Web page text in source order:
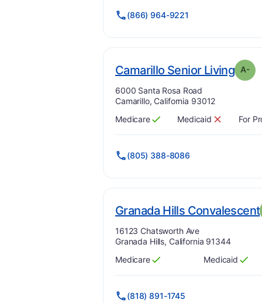
(866) 964-9221
Camarillo Senior Living. A-
Address:
6000 Santa Rosa Road
Camarillo, California 93012
Has
Medicare
?
Yes Has
Medicaid
? No For
(805) 388-8086
Granada Hills Convalescent
Address:
16123 Chatsworth Ave
Granada Hills, California 91344
Has
Medicare
?
Yes Has
Medicaid
?
Yes
(818) 891-1745